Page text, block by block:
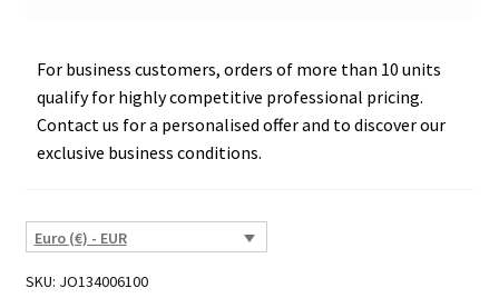
For business customers, orders of more than 10 units
qualify for highly competitive professional pricing.
Contact us for a personalised offer and to discover our
exclusive business conditions.
Euro (€) - EUR
SKU: JO134006100